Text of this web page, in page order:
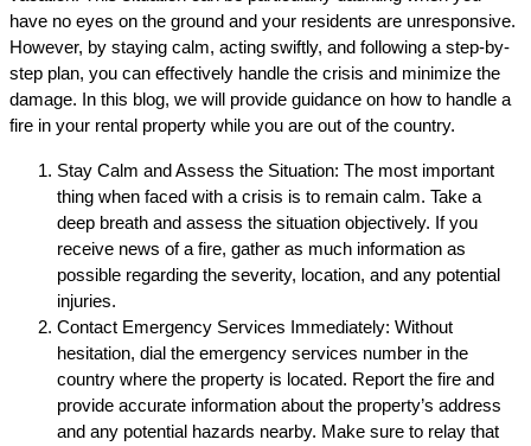
have no eyes on the ground and your residents are unresponsive.
However, by staying calm, acting swiftly, and following a step-by-
step plan, you can effectively handle the crisis and minimize the
damage. In this blog, we will provide guidance on how to handle a
fire in your rental property while you are out of the country.
Stay Calm and Assess the Situation: The most important
thing when faced with a crisis is to remain calm. Take a
deep breath and assess the situation objectively. If you
receive news of a fire, gather as much information as
possible regarding the severity, location, and any potential
injuries.
Contact Emergency Services Immediately: Without
hesitation, dial the emergency services number in the
country where the property is located. Report the fire and
provide accurate information about the property’s address
and any potential hazards nearby. Make sure to relay that